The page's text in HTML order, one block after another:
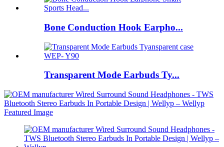
Bone Conduction Hook Earpho...
Transparent Mode Earbuds Ty...